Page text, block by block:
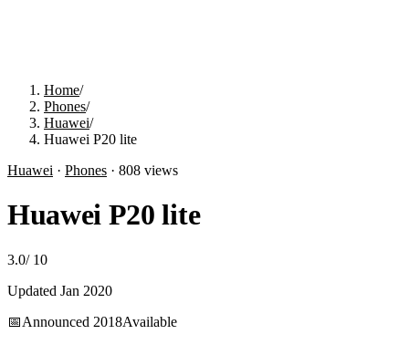
Home/
Phones/
Huawei/
Huawei P20 lite
Huawei · Phones · 808 views
Huawei P20 lite
3.0/ 10
Updated Jan 2020
📅Announced 2018Available